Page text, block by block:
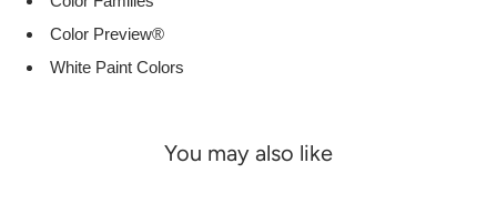
Color Preview®
White Paint Colors
You may also like